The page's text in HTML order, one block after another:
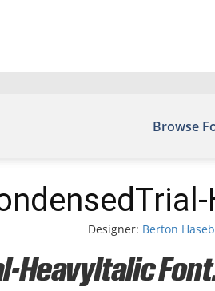
Browse
Designer: Berton
HeavyItalic